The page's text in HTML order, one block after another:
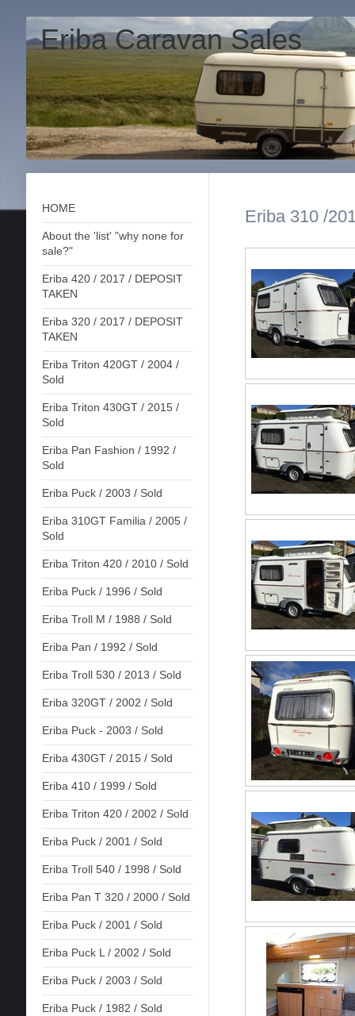
Eriba Caravan Sales
HOME
About the 'list' "why none for
sale?"
Eriba 420 / 2017 / DEPOSIT
TAKEN
Eriba 320 / 2017 / DEPOSIT
TAKEN
Eriba Triton 420GT / 2004 /
Sold
Eriba Triton 430GT / 2015 /
Sold
Eriba Pan Fashion / 1992 /
Sold
Eriba Puck / 2003 / Sold
Eriba 310GT Familia / 2005 /
Sold
Eriba Triton 420 / 2010 / Sold
Eriba Puck / 1996 / Sold
Eriba Troll M / 1988 / Sold
Eriba Pan / 1992 / Sold
Eriba Troll 530 / 2013 / Sold
Eriba 320GT / 2002 / Sold
Eriba Puck - 2003 / Sold
Eriba 430GT / 2015 / Sold
Eriba 410 / 1999 / Sold
Eriba Triton 420 / 2002 / Sold
Eriba Puck / 2001 / Sold
Eriba Troll 540 / 1998 / Sold
Eriba Pan T 320 / 2000 / Sold
Eriba Puck / 2001 / Sold
Eriba Puck L / 2002 / Sold
Eriba Puck / 2003 / Sold
Eriba Puck / 1982 / Sold
Eriba 310 /